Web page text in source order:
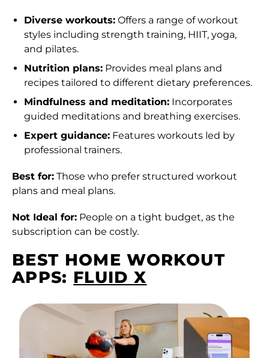
Diverse workouts: Offers a range of workout
styles including strength training, HIIT, yoga,
and pilates.
Nutrition plans: Provides meal plans and
recipes tailored to different dietary preferences.
Mindfulness and meditation: Incorporates
guided meditations and breathing exercises.
Expert guidance: Features workouts led by
professional trainers.
Best for: Those who prefer structured workout
plans and meal plans.
Not Ideal for: People on a tight budget, as the
subscription can be costly.
BEST HOME WORKOUT
APPS: FLUID X